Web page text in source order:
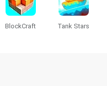
BlockCraft Tank Stars